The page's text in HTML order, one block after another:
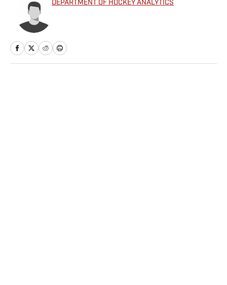
DEPARTMENT OF HOCKEY ANALYTICS